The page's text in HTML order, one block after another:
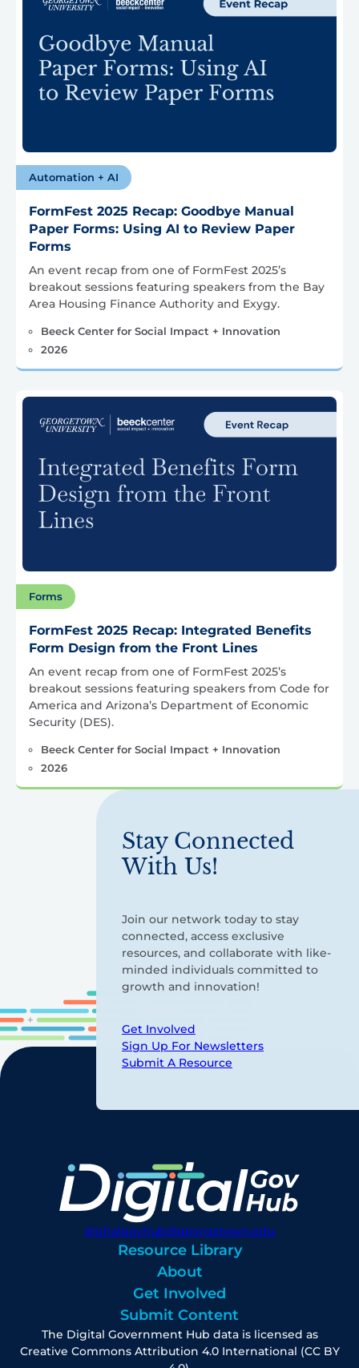
Automation + AI
FormFest 2025 Recap: Goodbye Manual
Paper Forms: Using AI to Review Paper
Forms
An event recap from one of FormFest 2025’s
breakout sessions featuring speakers from the Bay
Area Housing Finance Authority and Exygy.
Beeck Center for Social Impact + Innovation
2026
Forms
FormFest 2025 Recap: Integrated Benefits
Form Design from the Front Lines
An event recap from one of FormFest 2025’s
breakout sessions featuring speakers from Code for
America and Arizona’s Department of Economic
Security (DES).
Beeck Center for Social Impact + Innovation
2026
Stay Connected
With Us!
Join our network today to stay
connected, access exclusive
resources, and collaborate with like-
minded individuals committed to
growth and innovation!
Get Involved
Sign Up For Newsletters
Submit A Resource
digitalgovhub@georgetown.edu
Resource Library
About
Get Involved
Submit Content
The Digital Government Hub data is licensed as
Creative Commons Attribution 4.0 International (CC BY